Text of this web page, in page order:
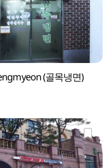
(골목냉면)